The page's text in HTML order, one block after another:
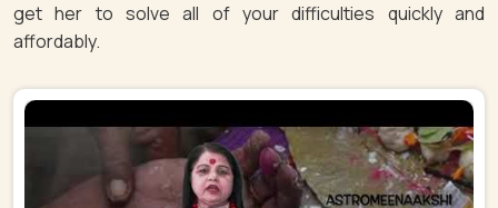
get her to solve all of your difficulties quickly and
affordably.